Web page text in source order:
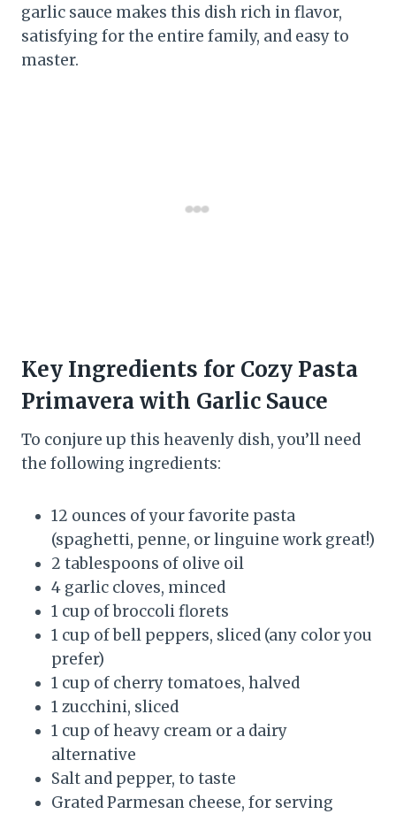
garlic sauce makes this dish rich in flavor,
satisfying for the entire family, and easy to
master.
Key Ingredients for Cozy Pasta
Primavera with Garlic Sauce
To conjure up this heavenly dish, you’ll need
the following ingredients:
12 ounces of your favorite pasta
(spaghetti, penne, or linguine work great!)
2 tablespoons of olive oil
4 garlic cloves, minced
1 cup of broccoli florets
1 cup of bell peppers, sliced (any color you
prefer)
1 cup of cherry tomatoes, halved
1 zucchini, sliced
1 cup of heavy cream or a dairy
alternative
Salt and pepper, to taste
Grated Parmesan cheese, for serving